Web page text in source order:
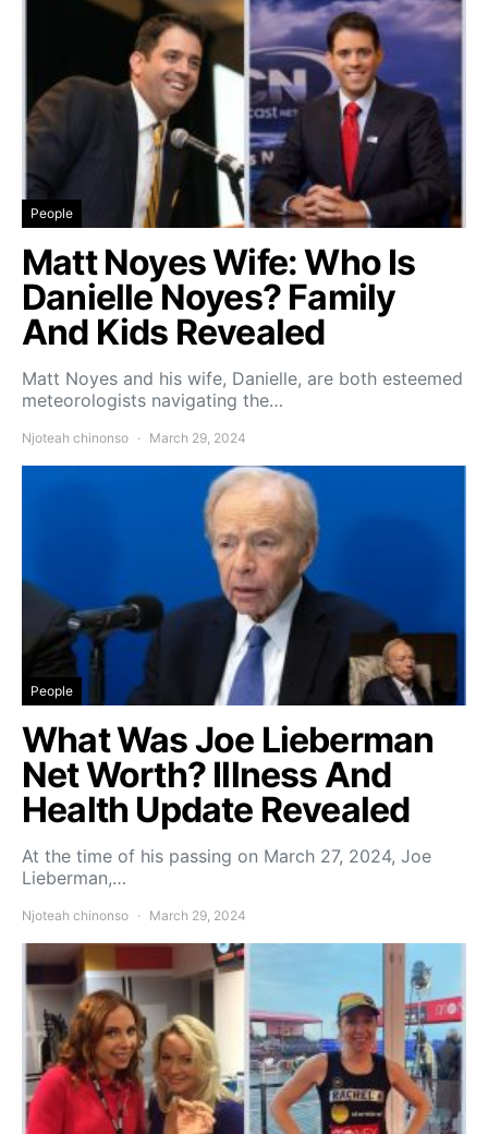
People
Matt Noyes Wife: Who Is
Danielle Noyes? Family
And Kids Revealed
Matt Noyes and his wife, Danielle, are both esteemed
meteorologists navigating the…
Njoteah chinonso March 29, 2024
People
What Was Joe Lieberman
Net Worth? Illness And
Health Update Revealed
At the time of his passing on March 27, 2024, Joe
Lieberman,…
Njoteah chinonso March 29, 2024